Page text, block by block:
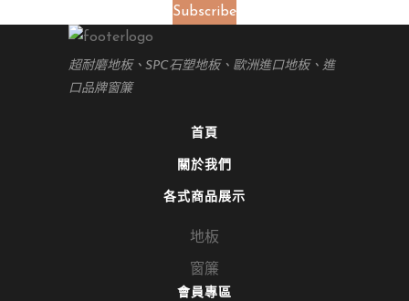
Subscribe
超耐磨地板、SPC石塑地板、歐洲進口地板、進
口品牌窗簾
首頁
關於我們
各式商品展示
地板
窗簾
會員專區